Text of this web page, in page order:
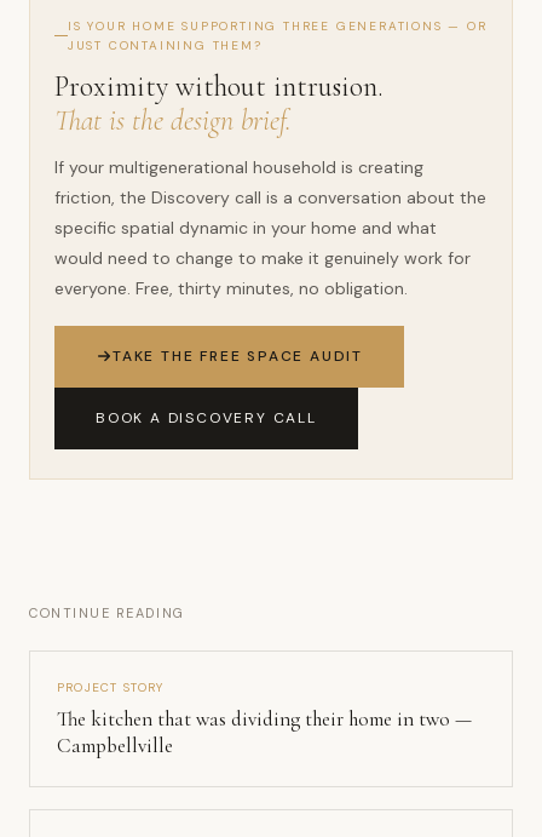
IS YOUR HOME SUPPORTING THREE GENERATIONS — OR
JUST CONTAINING THEM?
Proximity without intrusion.
That is the design brief.
If your multigenerational household is creating
friction, the Discovery call is a conversation about the
specific spatial dynamic in your home and what
would need to change to make it genuinely work for
everyone. Free, thirty minutes, no obligation.
TAKE THE FREE SPACE AUDIT
BOOK A DISCOVERY CALL
CONTINUE READING
PROJECT STORY
The kitchen that was dividing their home in two —
Campbellville